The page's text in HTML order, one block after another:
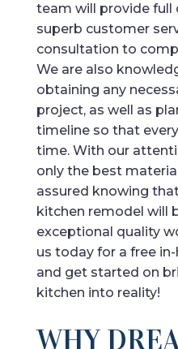
team will provide full
superb customer
consultation to
We are also
obtaining any
project, as well as
timeline so that
time. With our
only the best
assured knowing
kitchen remodel will
exceptional quality
us today for a free
and get started on
kitchen into reality!
WHY